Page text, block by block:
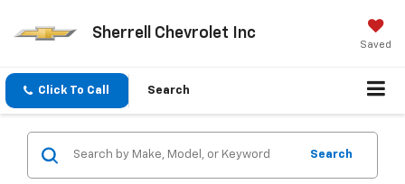
Sherrell Chevrolet Inc
Saved
Click To Call Search
Search